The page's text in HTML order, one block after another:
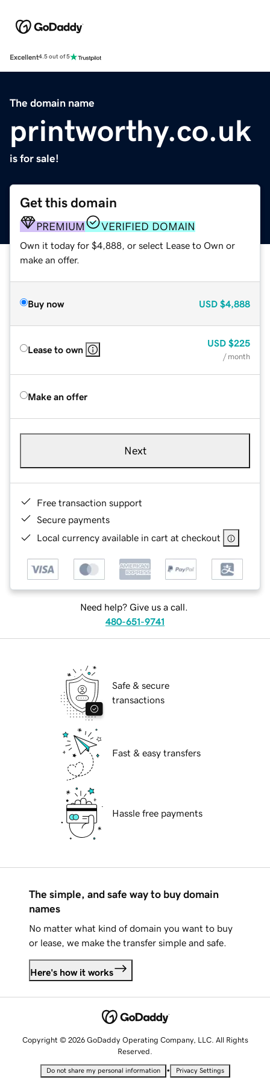
Excellent4.5 out of 5
The domain name
printworthy.co.uk
is for sale!
Get this domain
PREMIUM VERIFIED DOMAIN
Own it today for $4,888, or select Lease to Own or
make an offer.
Buy now USD $4,888
Lease to own
USD $225
/ month
Make an offer
Next
Free transaction support
Secure payments
Local currency available in cart at checkout
Need help? Give us a call.
480-651-9741
Safe & secure
transactions
Fast & easy transfers
Hassle free payments
The simple, and safe way to buy domain
names
No matter what kind of domain you want to buy
or lease, we make the transfer simple and safe.
Here's how it works
Copyright © 2026 GoDaddy Operating Company, LLC. All Rights
Reserved.
Do not share my personal information • Privacy Settings